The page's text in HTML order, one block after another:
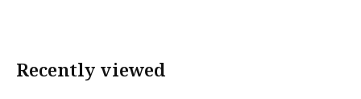
Recently viewed